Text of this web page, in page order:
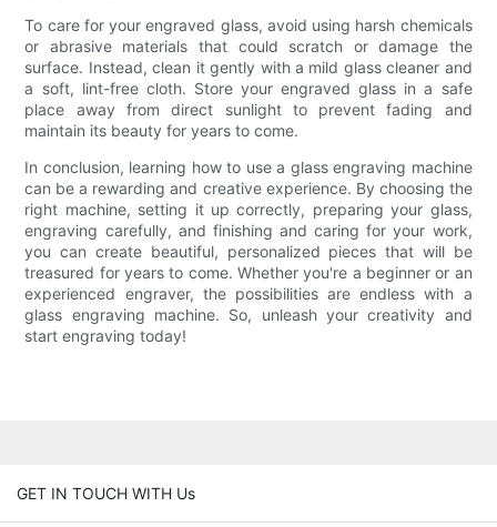
To care for your engraved glass, avoid using harsh chemicals
or abrasive materials that could scratch or damage the
surface. Instead, clean it gently with a mild glass cleaner and
a soft, lint-free cloth. Store your engraved glass in a safe
place away from direct sunlight to prevent fading and
maintain its beauty for years to come.
In conclusion, learning how to use a glass engraving machine
can be a rewarding and creative experience. By choosing the
right machine, setting it up correctly, preparing your glass,
engraving carefully, and finishing and caring for your work,
you can create beautiful, personalized pieces that will be
treasured for years to come. Whether you're a beginner or an
experienced engraver, the possibilities are endless with a
glass engraving machine. So, unleash your creativity and
start engraving today!
GET IN TOUCH WITH Us